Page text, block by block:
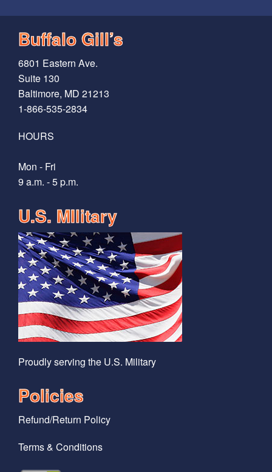
Buffalo Gill’s
6801 Eastern Ave.
Suite 130
Baltimore, MD 21213
1-866-535-2834
HOURS
Mon - Fri
9 a.m. - 5 p.m.
U.S. MIlitary
Proudly serving the U.S. Military
Policies
Refund/Return Policy
Terms & Conditions